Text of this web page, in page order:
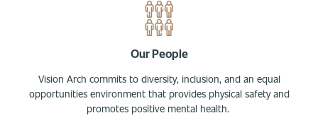
Our People
Vision Arch commits to diversity, inclusion, and an equal
opportunities environment that provides physical safety and
promotes positive mental health.